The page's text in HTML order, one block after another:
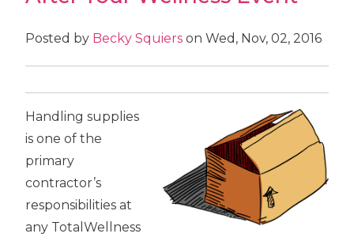
Posted by Becky Squiers on Wed, Nov, 02, 2016
Handling supplies
is one of the
primary
contractor’s
responsibilities at
any TotalWellness